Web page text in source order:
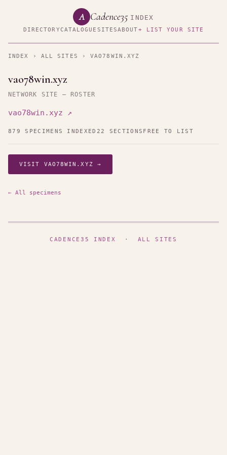
A Cadence35 INDEX
DIRECTORYCATALOGUE SITESABOUT+ LIST YOUR SITE
INDEX › ALL SITES › VAO78WIN.XYZ
vao78win.xyz
NETWORK SITE — ROSTER
vao78win.xyz ↗
879 SPECIMENS INDEXED 22 SECTIONS FREE TO LIST
VISIT VAO78WIN.XYZ →
← All specimens
CADENCE35 INDEX · ALL SITES